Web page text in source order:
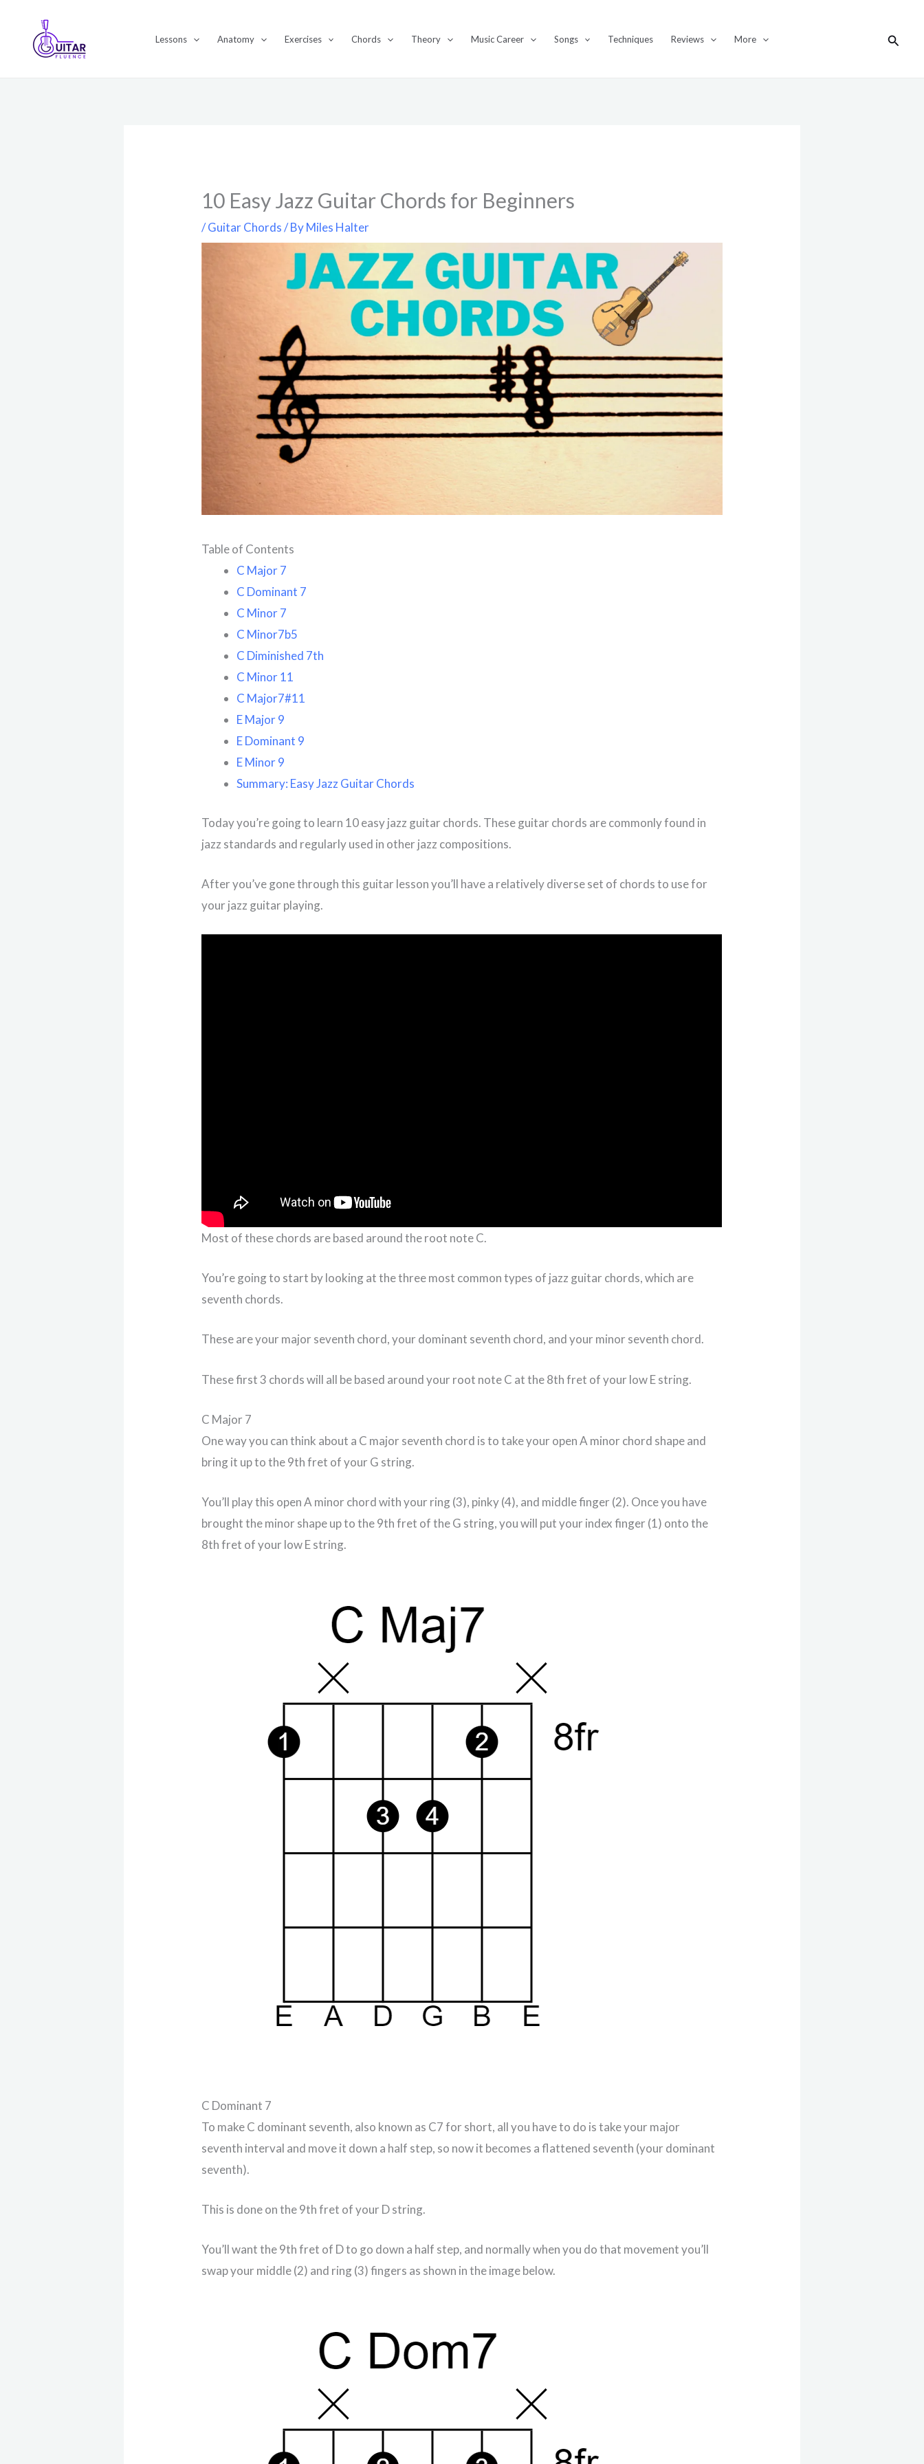
content
Lessons Anatomy Exercises Chords Theory Music Career Songs Techniques Reviews More Search
10 Easy Jazz Guitar Chords for Beginners
/Guitar Chords/ ByMiles Halter
Table of Contents
C Major 7
C Dominant 7
C Minor 7
C Minor7b5
C Diminished 7th
C Minor 11
C Major7#11
E Major 9
E Dominant 9
E Minor 9
Summary: Easy Jazz Guitar Chords
Today you’re going to learn 10 easy jazz guitar chords. These guitar chords are commonly found in
jazz standards and regularly used in other jazz compositions.
After you’ve gone through this guitar lesson you’ll have a relatively diverse set of chords to use for
your jazz guitar playing.
Most of these chords are based around the root note C.
You’re going to start by looking at the three most common types of jazz guitar chords, which are
seventh chords.
These are your major seventh chord, your dominant seventh chord, and your minor seventh chord.
These first 3 chords will all be based around your root note C at the 8th fret of your low E string.
C Major 7
One way you can think about a C major seventh chord is to take your open A minor chord shape and
bring it up to the 9th fret of your G string.
You’ll play this open A minor chord with your ring (3), pinky (4), and middle finger (2). Once you have
brought the minor shape up to the 9th fret of the G string, you will put your index finger (1) onto the
8th fret of your low E string.
C Dominant 7
To make C dominant seventh, also known as C7 for short, all you have to do is take your major
seventh interval and move it down a half step, so now it becomes a flattened seventh (your dominant
seventh).
This is done on the 9th fret of your D string.
You’ll want the 9th fret of D to go down a half step, and normally when you do that movement you’ll
swap your middle (2) and ring (3) fingers as shown in the image below.